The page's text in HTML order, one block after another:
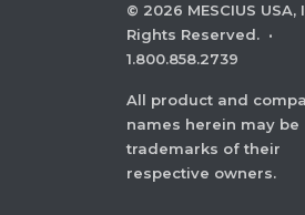
© 2026 MESCIUS USA,
Rights Reserved. ·
1.800.858.2739
All product and
names herein may be
trademarks of their
respective owners.